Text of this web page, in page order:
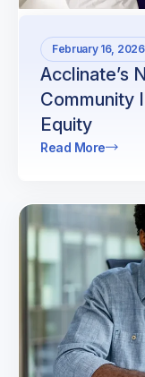
February 16, 2026
Acclinate’s
Community
Equity
Read More